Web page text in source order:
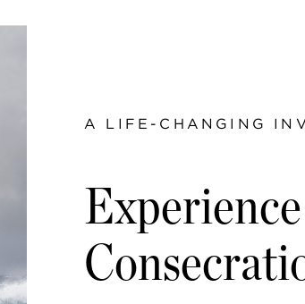
A LIFE-CHANGING